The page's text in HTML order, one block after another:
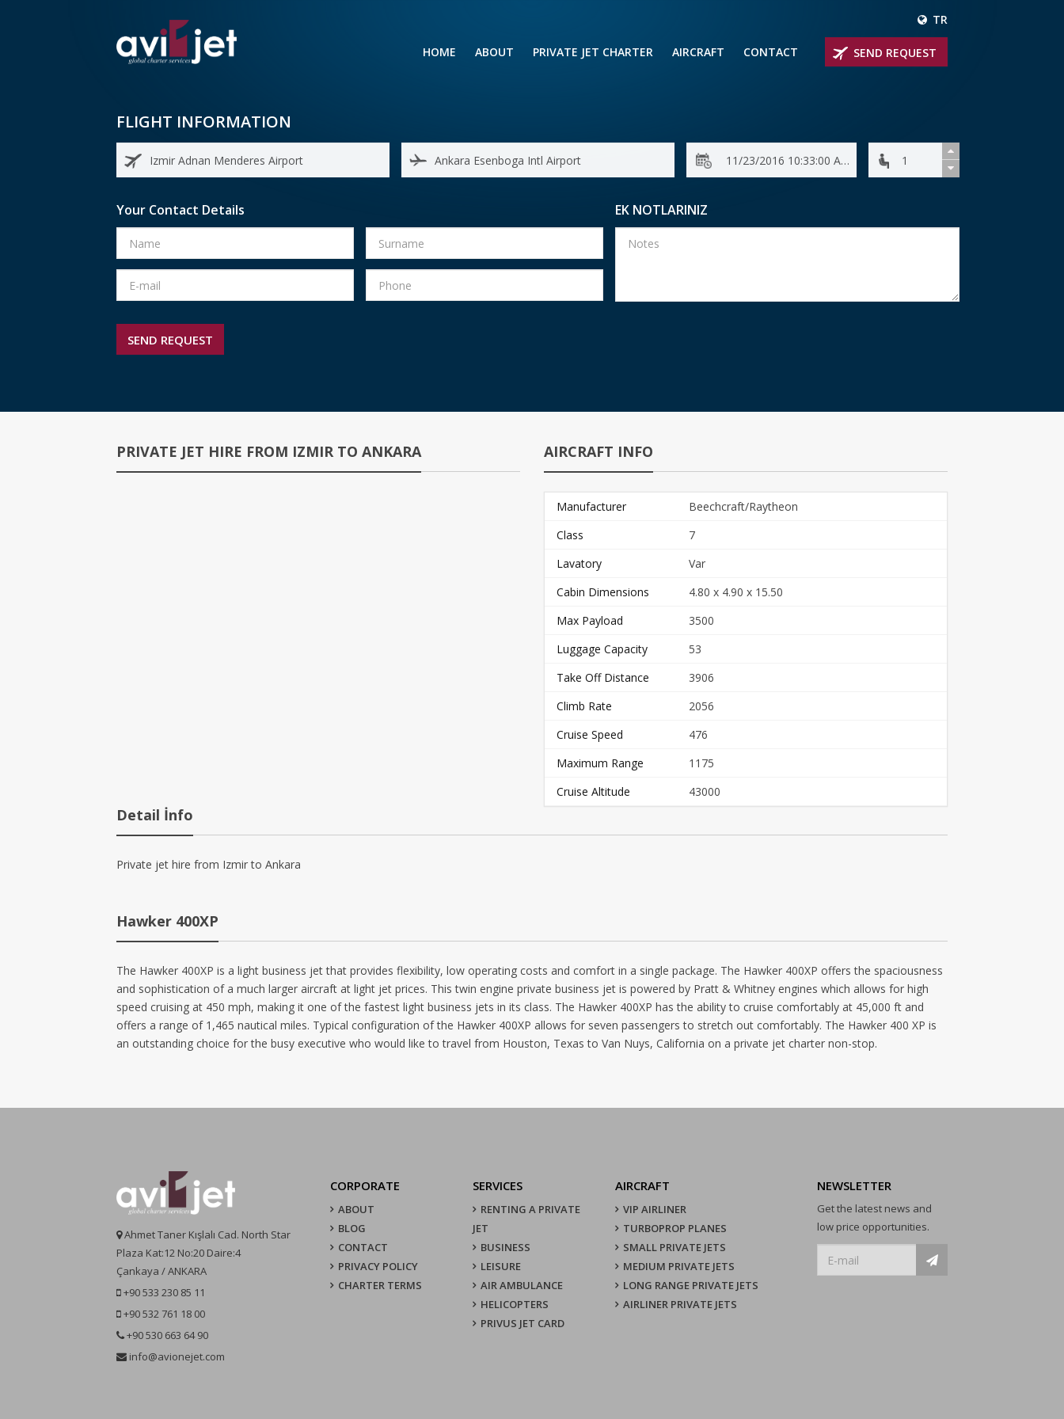
TR
HOME ABOUT PRIVATE JET CHARTER
AIR AMBULANCE
AIRCRAFT
SMALL PRIVATE JETS
MEDIUM PRIVATE JETS
CONTACT SEND REQUEST
FLIGHT INFORMATION
Your Contact Details EK NOTLARINIZ
PRIVATE JET HIRE FROM IZMIR TO ANKARA AIRCRAFT INFO
Manufacturer
Beechcraft/Raytheon
Class
7
Lavatory
Var
Cabin Dimensions
4.80 x 4.90 x 15.50
Max Payload
3500
Luggage Capacity
53
Take Off Distance
3906
Climb Rate
2056
Cruise Speed
476
Maximum Range
1175
Cruise Altitude
43000
Detail İnfo
Private jet hire from Izmir to Ankara
Hawker 400XP
The Hawker 400XP is a light business jet that provides flexibility, low operating costs and comfort in a single package. The Hawker 400XP offers the spaciousness
and sophistication of a much larger aircraft at light jet prices. This twin engine private business jet is powered by Pratt & Whitney engines which allows for high
speed cruising at 450 mph, making it one of the fastest light business jets in its class. The Hawker 400XP has the ability to cruise comfortably at 45,000 ft and
offers a range of 1,465 nautical miles. Typical configuration of the Hawker 400XP allows for seven passengers to stretch out comfortably. The Hawker 400 XP is
an outstanding choice for the busy executive who would like to travel from Houston, Texas to Van Nuys, California on a private jet charter non-stop.
Ahmet Taner Kışlalı Cad. North Star
Plaza Kat:12 No:20 Daire:4
Çankaya / ANKARA
+90 533 230 85 11
+90 532 761 18 00
+90 530 663 64 90
info@avionejet.com
CORPORATE
ABOUT
BLOG
CONTACT
PRIVACY POLICY
CHARTER TERMS
SERVICES
RENTING A PRIVATE
JET
BUSINESS
LEISURE
AIR AMBULANCE
HELICOPTERS
PRIVUS JET CARD
AIRCRAFT
VIP AIRLINER
TURBOPROP PLANES
SMALL PRIVATE JETS
MEDIUM PRIVATE JETS
LONG RANGE PRIVATE JETS
AIRLINER PRIVATE JETS
NEWSLETTER
Get the latest news and
low price opportunities.